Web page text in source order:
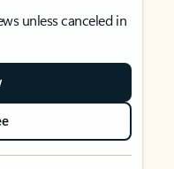
unless canceled in